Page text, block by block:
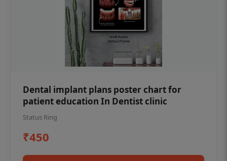
Dental implant plans poster chart for
patient education In Dentist clinic
Status Ring
₹450